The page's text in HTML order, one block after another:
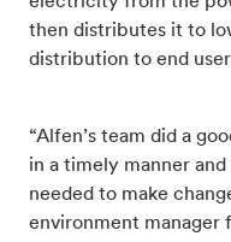
then distributes it to
distribution to end
“Alfen’s team did a
in a timely manner
needed to make
environment manager